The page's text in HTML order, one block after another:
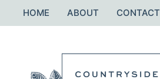
to
HOME ABOUT CONTACT